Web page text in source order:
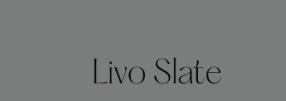
Livo Slate